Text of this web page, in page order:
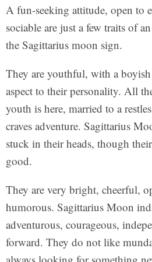
A fun-seeking attitude, open to
sociable are just a few traits of
the Sagittarius moon sign.
They are youthful, with a
aspect to their personality. All
youth is here, married to a
craves adventure. Sagittarius
stuck in their heads, though
good.
They are very bright, cheerful,
humorous. Sagittarius Moon
adventurous, courageous,
forward. They do not like